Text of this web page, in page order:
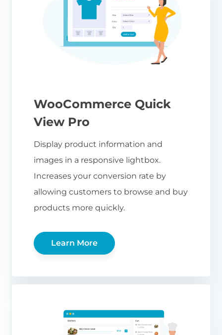
WooCommerce Quick
View Pro
Display product information and
images in a responsive lightbox.
Increases your conversion rate by
allowing customers to browse and buy
products more quickly.
Learn More